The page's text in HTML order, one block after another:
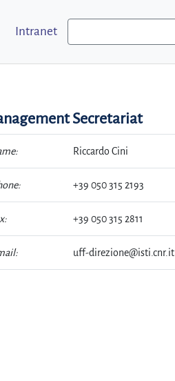
Intranet
Secretariat
Riccardo Cini
+39 050 315 2193
+39 050 315 2811
uff-direzione@isti.cnr.it